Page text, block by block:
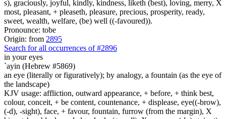
s), graciously, joyful, kindly, kindness, liketh (best), loving, merry, X
most, pleasant, + pleaseth, pleasure, precious, prosperity, ready,
sweet, wealth, welfare, (be) well ((-favoured)).
Pronounce: tobe
Origin: from 2895
Search for all occurrences of #2896
in your eyes
`ayin (Hebrew #5869)
an eye (literally or figuratively); by analogy, a fountain (as the eye of
the landscape)
KJV usage: affliction, outward appearance, + before, + think best,
colour, conceit, + be content, countenance, + displease, eye((-brow),
(-d), -sight), face, + favour, fountain, furrow (from the margin), X